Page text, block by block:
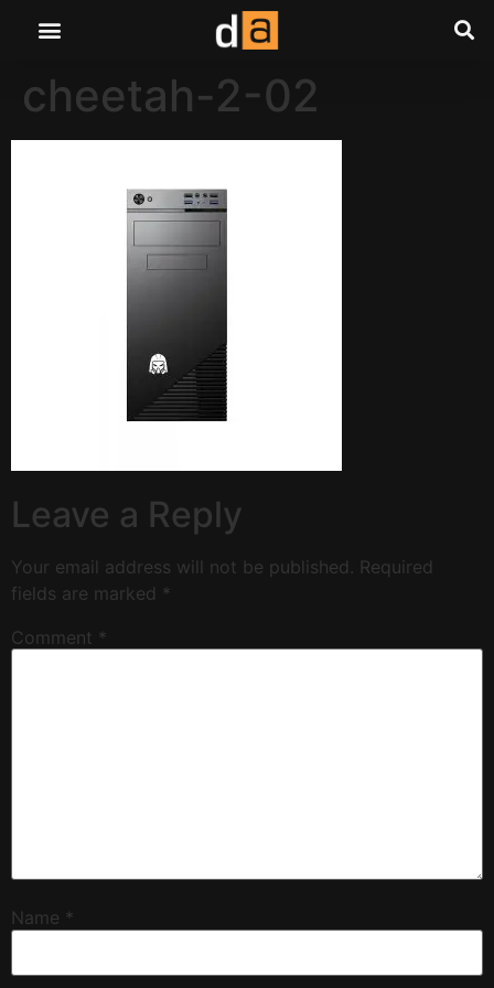
cheetah-2-02
Leave a Reply
Your email address will not be published. Required
fields are marked *
Comment *
Name *